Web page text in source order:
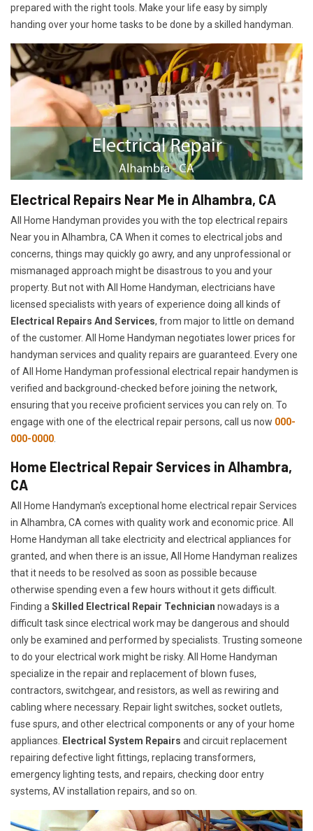
prepared with the right tools. Make your life easy by simply
handing over your home tasks to be done by a skilled handyman.
Electrical Repairs Near Me in Alhambra, CA
All Home Handyman provides you with the top electrical repairs
Near you in Alhambra, CA When it comes to electrical jobs and
concerns, things may quickly go awry, and any unprofessional or
mismanaged approach might be disastrous to you and your
property. But not with All Home Handyman, electricians have
licensed specialists with years of experience doing all kinds of
Electrical Repairs And Services, from major to little on demand
of the customer. All Home Handyman negotiates lower prices for
handyman services and quality repairs are guaranteed. Every one
of All Home Handyman professional electrical repair handymen is
verified and background-checked before joining the network,
ensuring that you receive proficient services you can rely on. To
engage with one of the electrical repair persons, call us now 000-
000-0000
Home Electrical Repair Services in Alhambra,
CA
All Home Handyman's exceptional home electrical repair Services
in Alhambra, CA comes with quality work and economic price. All
Home Handyman all take electricity and electrical appliances for
granted, and when there is an issue, All Home Handyman realizes
that it needs to be resolved as soon as possible because
otherwise spending even a few hours without it gets difficult.
Finding a Skilled Electrical Repair Technician nowadays is a
difficult task since electrical work may be dangerous and should
only be examined and performed by specialists. Trusting someone
to do your electrical work might be risky. All Home Handyman
specialize in the repair and replacement of blown fuses,
contractors, switchgear, and resistors, as well as rewiring and
cabling where necessary. Repair light switches, socket outlets,
fuse spurs, and other electrical components or any of your home
appliances.
Electrical System Repairs and circuit replacement
repairing defective light fittings, replacing transformers,
emergency lighting tests, and repairs, checking door entry
systems, AV installation repairs, and so on.